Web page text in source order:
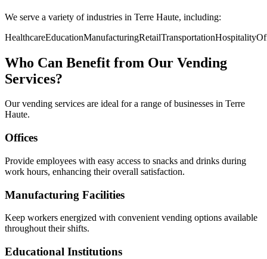
We serve a variety of industries in Terre Haute, including:
HealthcareEducationManufacturingRetailTransportationHospitality
Who Can Benefit from Our Vending
Services?
Our vending services are ideal for a range of businesses in Terre
Haute.
Offices
Provide employees with easy access to snacks and drinks during
work hours, enhancing their overall satisfaction.
Manufacturing Facilities
Keep workers energized with convenient vending options available
throughout their shifts.
Educational Institutions